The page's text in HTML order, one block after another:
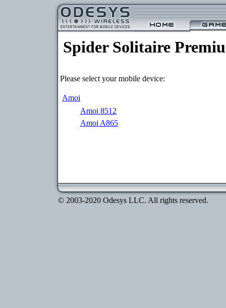
Spider Solitaire
Please select your mobile device:
Amoi
Amoi 8512
Amoi A865
© 2003-2020 Odesys LLC. All rights reserved.